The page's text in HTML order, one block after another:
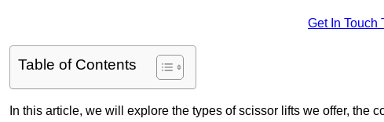
Get In Touch
Table of Contents
In this article, we will explore the types of scissor lifts we offer, the